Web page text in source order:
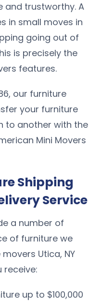
and trustworthy. A
in small moves in
going out of
is precisely the
features.
our furniture
your furniture
to another with the
Mini Movers
Shipping
Service
a number of
of furniture we
Utica, NY
up to $100,000